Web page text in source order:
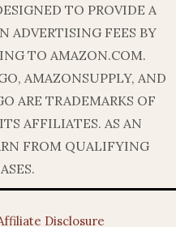
TO PROVIDE A
ADVERTISING FEES BY
TO AMAZON.COM.
AMAZONSUPPLY, AND
ARE TRADEMARKS OF
AFFILIATES. AS AN
FROM QUALIFYING
Disclosure